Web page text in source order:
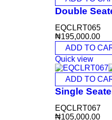
Double
EQCLRT065
₦195,000.00
ADD TO
Quick view
ADD TO
Single
EQCLRT067
₦105,000.00